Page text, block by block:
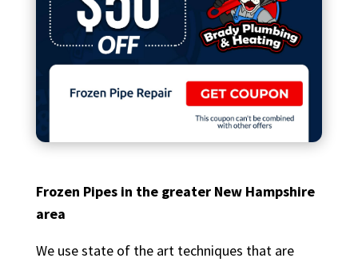
Frozen Pipes in the greater New Hampshire
area
We use state of the art techniques that are